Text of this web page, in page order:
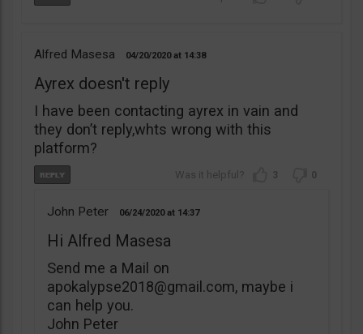
Alfred Masesa 04/20/2020 14:38
Ayrex doesn't reply
I have been contacting ayrex in vain and
they don’t reply,whts wrong with this
platform?
3 0
John Peter 06/24/2020 14:37
Hi Alfred Masesa
Send me a Mail on
apokalypse2018@gmail.com, maybe i
can help you.
John Peter